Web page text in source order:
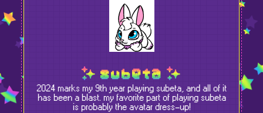
subeta
2024 marks my 9th year playing subeta, and all of it
has been a blast. my favorite part of playing subeta
is probably the avatar dress-up!